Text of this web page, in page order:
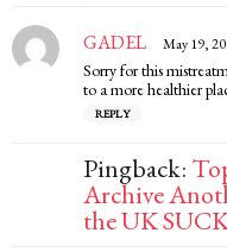
GADEL
a
y
May 19,
Sorry for this
to a more healthier
REPLY
Pingback:
Archive
the UK